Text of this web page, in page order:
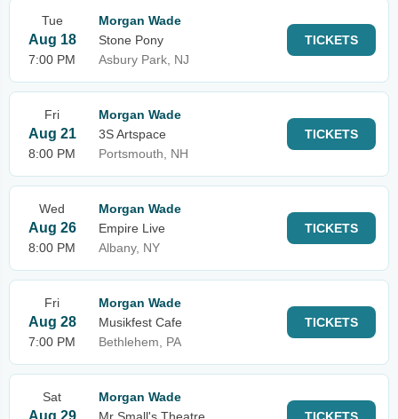
Tue
Aug 18
7:00 PM
Morgan Wade
Stone Pony
Asbury Park, NJ
TICKETS
Fri
Aug 21
8:00 PM
Morgan Wade
3S Artspace
Portsmouth, NH
TICKETS
Wed
Aug 26
8:00 PM
Morgan Wade
Empire Live
Albany, NY
TICKETS
Fri
Aug 28
7:00 PM
Morgan Wade
Musikfest Cafe
Bethlehem, PA
TICKETS
Sat
Aug 29
Morgan Wade